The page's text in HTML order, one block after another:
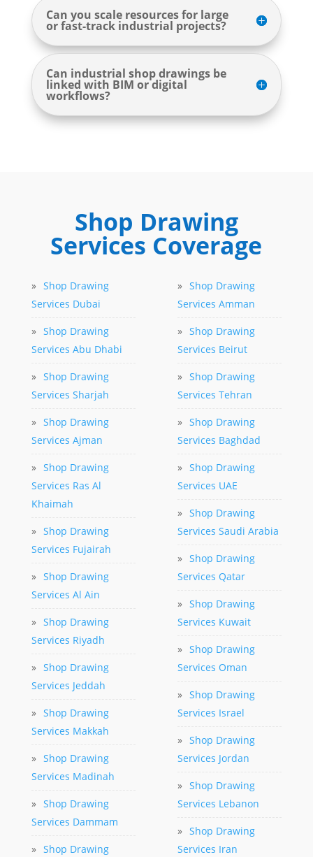
Can you scale resources for large
or fast-track industrial projects?
Can industrial shop drawings be
linked with BIM or digital
workflows?
Shop Drawing
Services Coverage
» Shop Drawing
Services Dubai
» Shop Drawing
Services Abu Dhabi
» Shop Drawing
Services Sharjah
» Shop Drawing
Services Ajman
» Shop Drawing
Services Ras Al
Khaimah
» Shop Drawing
Services Fujairah
» Shop Drawing
Services Al Ain
» Shop Drawing
Services Riyadh
» Shop Drawing
Services Jeddah
» Shop Drawing
Services Makkah
» Shop Drawing
Services Madinah
» Shop Drawing
Services Dammam
» Shop Drawing
» Shop Drawing
Services Amman
» Shop Drawing
Services Beirut
» Shop Drawing
Services Tehran
» Shop Drawing
Services Baghdad
» Shop Drawing
Services UAE
» Shop Drawing
Services Saudi Arabia
» Shop Drawing
Services Qatar
» Shop Drawing
Services Kuwait
» Shop Drawing
Services Oman
» Shop Drawing
Services Israel
» Shop Drawing
Services Jordan
» Shop Drawing
Services Lebanon
» Shop Drawing
Services Iran